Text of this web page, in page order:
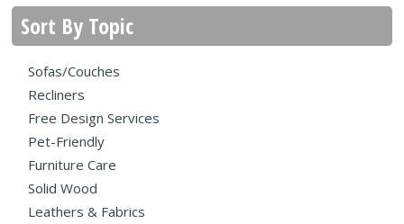
Sort By Topic
Sofas/Couches
Recliners
Free Design Services
Pet-Friendly
Furniture Care
Solid Wood
Leathers & Fabrics